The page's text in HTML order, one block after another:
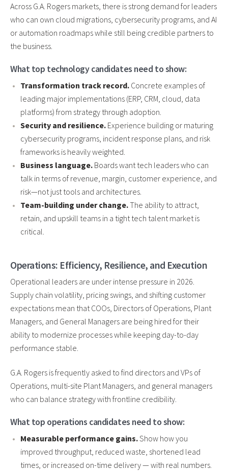
Across G.A. Rogers markets, there is strong demand for leaders
who can own cloud migrations, cybersecurity programs, and AI
or automation roadmaps while still being credible partners to
the business.
What top technology candidates need to show:
Transformation track record. Concrete examples of
leading major implementations (ERP, CRM, cloud, data
platforms) from strategy through adoption.
Security and resilience. Experience building or maturing
cybersecurity programs, incident response plans, and risk
frameworks is heavily weighted.
Business language. Boards want tech leaders who can
talk in terms of revenue, margin, customer experience, and
risk—not just tools and architectures.
Team-building under change.The ability to attract,
retain, and upskill teams in a tight tech talent market is
critical.
Operations: Efficiency, Resilience, and Execution
Operational leaders are under intense pressure in 2026.
Supply chain volatility, pricing swings, and shifting customer
expectations mean that COOs, Directors of Operations, Plant
Managers, and General Managers are being hired for their
ability to modernize processes while keeping day-to-day
performance stable.
G.A. Rogers is frequently asked to find directors and VPs of
Operations, multi-site Plant Managers, and general managers
who can balance strategy with frontline credibility.
What top operations candidates need to show:
Measurable performance gains.Show how you
improved throughput, reduced waste, shortened lead
times, or increased on-time delivery — with real numbers.